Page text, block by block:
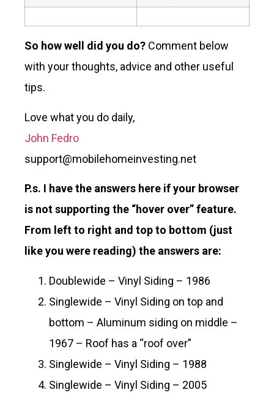
So how well did you do? Comment below
with your thoughts, advice and other useful
tips.
Love what you do daily,
John Fedro
support@mobilehomeinvesting.net
P.s. I have the answers here if your browser
is not supporting the “hover over” feature.
From left to right and top to bottom (just
like you were reading) the answers are:
Doublewide – Vinyl Siding – 1986
Singlewide – Vinyl Siding on top and
bottom – Aluminum siding on middle –
1967 – Roof has a “roof over”
Singlewide – Vinyl Siding – 1988
Singlewide – Vinyl Siding – 2005